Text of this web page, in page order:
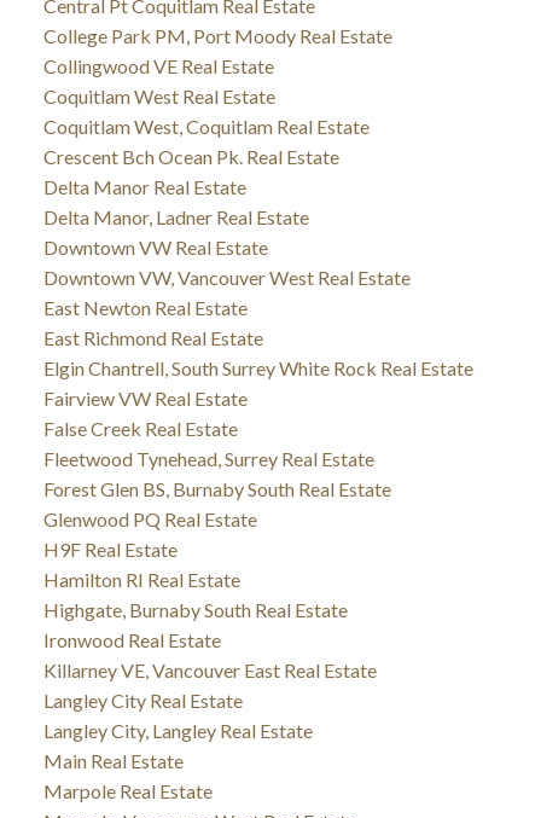
Central Pt Coquitlam Real Estate
College Park PM, Port Moody Real Estate
Collingwood VE Real Estate
Coquitlam West Real Estate
Coquitlam West, Coquitlam Real Estate
Crescent Bch Ocean Pk. Real Estate
Delta Manor Real Estate
Delta Manor, Ladner Real Estate
Downtown VW Real Estate
Downtown VW, Vancouver West Real Estate
East Newton Real Estate
East Richmond Real Estate
Elgin Chantrell, South Surrey White Rock Real Estate
Fairview VW Real Estate
False Creek Real Estate
Fleetwood Tynehead, Surrey Real Estate
Forest Glen BS, Burnaby South Real Estate
Glenwood PQ Real Estate
H9F Real Estate
Hamilton RI Real Estate
Highgate, Burnaby South Real Estate
Ironwood Real Estate
Killarney VE, Vancouver East Real Estate
Langley City Real Estate
Langley City, Langley Real Estate
Main Real Estate
Marpole Real Estate